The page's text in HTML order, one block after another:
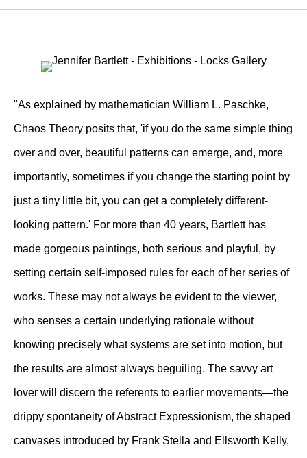
"As explained by mathematician William L. Paschke,
Chaos Theory posits that, 'if you do the same simple thing
over and over, beautiful patterns can emerge, and, more
importantly, sometimes if you change the starting point by
just a tiny little bit, you can get a completely different-
looking pattern.' For more than 40 years, Bartlett has
made gorgeous paintings, both serious and playful, by
setting certain self-imposed rules for each of her series of
works. These may not always be evident to the viewer,
who senses a certain underlying rationale without
knowing precisely what systems are set into motion, but
the results are almost always beguiling. The savvy art
lover will discern the referents to earlier movements—the
drippy spontaneity of Abstract Expressionism, the shaped
canvases introduced by Frank Stella and Ellsworth Kelly,